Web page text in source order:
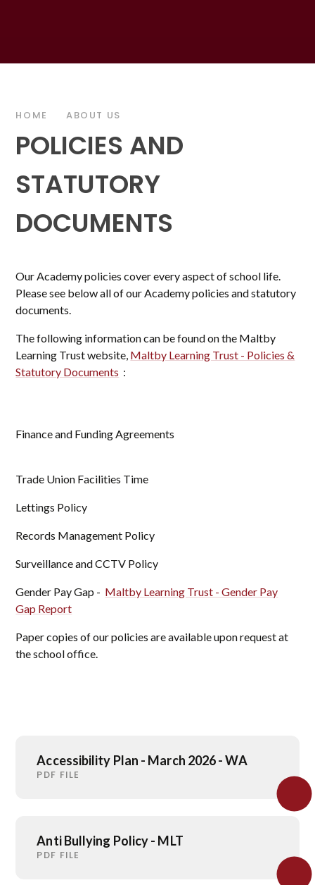
HOME ABOUT US
POLICIES AND
STATUTORY
DOCUMENTS
Our Academy policies cover every aspect of school life.
Please see below all of our Academy policies and statutory
documents.
The following information can be found on the Maltby
Learning Trust website, Maltby Learning Trust - Policies &
Statutory Documents :
Finance and Funding Agreements
Trade Union Facilities Time
Lettings Policy
Records Management Policy
Surveillance and CCTV Policy
Gender Pay Gap - Maltby Learning Trust - Gender Pay
Gap Report
Paper copies of our policies are available upon request at
the school office.
Accessibility Plan - March 2026 - WA
PDF FILE
Anti Bullying Policy - MLT
PDF FILE